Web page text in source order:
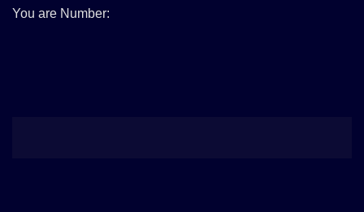
You are Number: